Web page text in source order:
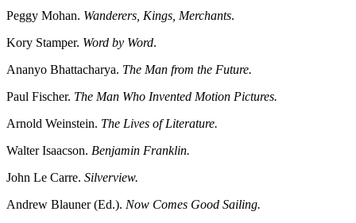
Peggy Mohan. Wanderers, Kings, Merchants.
Kory Stamper. Word by Word.
Ananyo Bhattacharya. The Man from the Future.
Paul Fischer. The Man Who Invented Motion Pictures.
Arnold Weinstein. The Lives of Literature.
Walter Isaacson. Benjamin Franklin.
John Le Carre. Silverview.
Andrew Blauner (Ed.). Now Comes Good Sailing.